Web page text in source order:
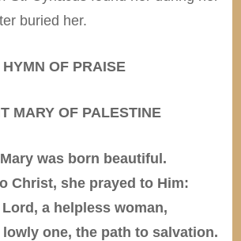
buried her.
HYMN OF PRAISE
MARY OF PALESTINE
was born beautiful.
Christ, she prayed to Him:
a helpless woman,
lowly one, the path to salvation.